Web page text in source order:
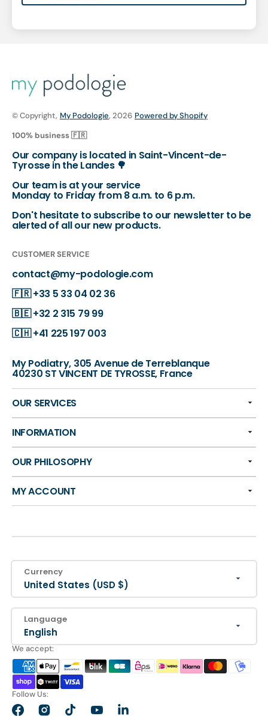
© Copyright, My Podologie, 2026 Powered by Shopify
100% business 🇫🇷
Our company is located in Saint-Vincent-de-
Tyrosse in the Landes 🌳
Our team is at your service
Monday to Friday from 8 a.m. to 6 p.m.
Don't hesitate to subscribe to our newsletter to be
alerted of all our new products.
CUSTOMER SERVICE
contact@my-podologie.com
🇫🇷+33 5 33 04 02 36
🇧🇪+32 2 315 79 99
🇨🇭+41 225 197 003
My Podiatry, 305 Avenue de Terreblanque
40230 ST VINCENT DE TYROSSE, France
OUR SERVICES
INFORMATION
OUR PHILOSOPHY
MY ACCOUNT
Currency
United States (USD $)
Language
English
We accept:
Follow Us:
FacebookInstagramTikTokYouTubeLinkedIn